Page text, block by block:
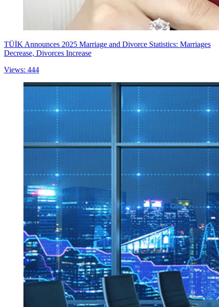
TÜİK Announces 2025 Marriage and Divorce Statistics: Marriages
Decrease, Divorces Increase
Views: 444